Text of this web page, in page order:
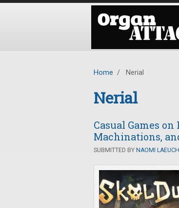
Home / Nerial
Nerial
Casual Games
Machinations,
SUBMITTED BY NAOMI